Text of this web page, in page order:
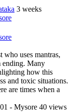
3 weeks
who uses mantras,
ending. Many
how this
and toxic situations.
are times when a
- Mysore 40 views